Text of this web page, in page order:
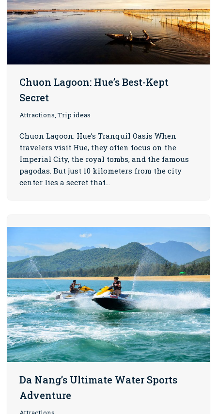
Chuon Lagoon: Hue’s Best-Kept
Secret
Attractions, Trip ideas
Chuon Lagoon: Hue’s Tranquil Oasis When
travelers visit Hue, they often focus on the
Imperial City, the royal tombs, and the famous
pagodas. But just 10 kilometers from the city
center lies a secret that…
Da Nang’s Ultimate Water Sports
Adventure